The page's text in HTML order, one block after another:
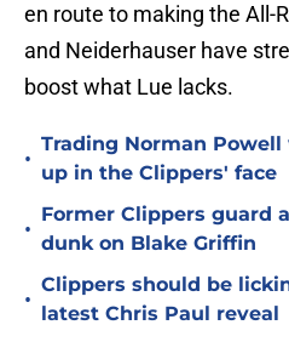
en route to making the All-
and Neiderhauser have
boost what Lue lacks.
•
Trading Norman
up in the Clippers' face
•
Former Clippers guard
dunk on Blake Griffin
•
Clippers should be
latest Chris Paul reveal